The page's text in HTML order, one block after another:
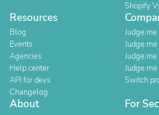
Shopify
Resources
Blog
Events
Agencies
Help center
API for devs
Changelog
Switch
About For